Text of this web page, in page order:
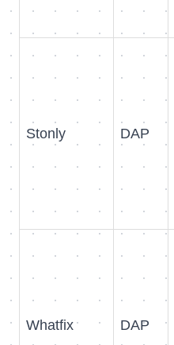
Stonly DAP
Whatfix DAP